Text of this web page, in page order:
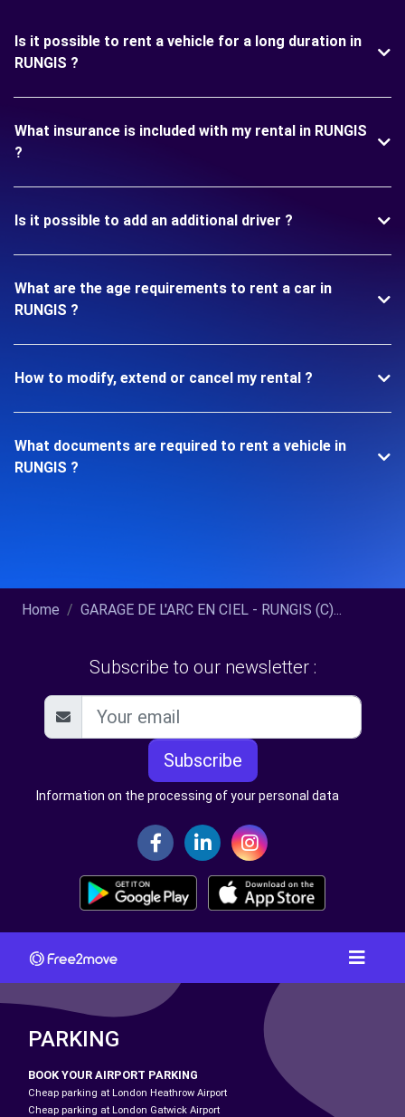
Is it possible to rent a vehicle for a long duration in
RUNGIS ?
What insurance is included with my rental in RUNGIS
?
Is it possible to add an additional driver ?
What are the age requirements to rent a car in
RUNGIS ?
How to modify, extend or cancel my rental ?
What documents are required to rent a vehicle in
RUNGIS ?
Home GARAGE DE L'ARC EN CIEL - RUNGIS (C)...
Subscribe to our newsletter :
Subscribe
Information on the processing of your personal data
PARKING
BOOK YOUR AIRPORT PARKING
Cheap parking at London Heathrow Airport
Cheap parking at London Gatwick Airport